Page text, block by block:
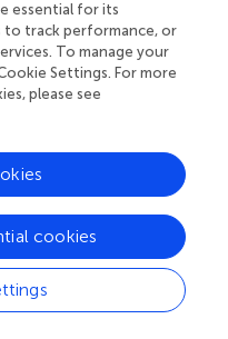
of IIT@SEMM for
Ghini and Paola
work was supported by
per la Ricerca sul
the Umberto Veronesi
was conducted in
financial relationships
conflict of interest.
essential for its
to track performance, or
To manage your
Settings. For more
please see
cookies